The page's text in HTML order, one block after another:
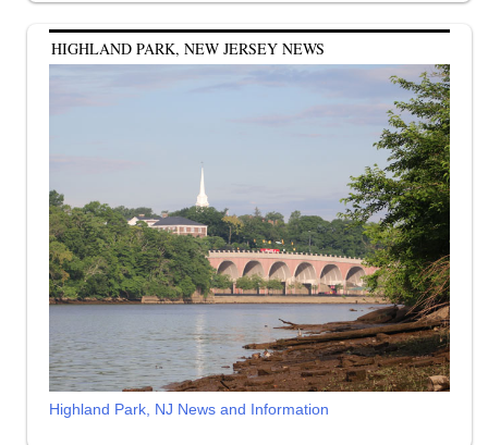
HIGHLAND PARK, NEW JERSEY NEWS
Highland Park, NJ News and Information